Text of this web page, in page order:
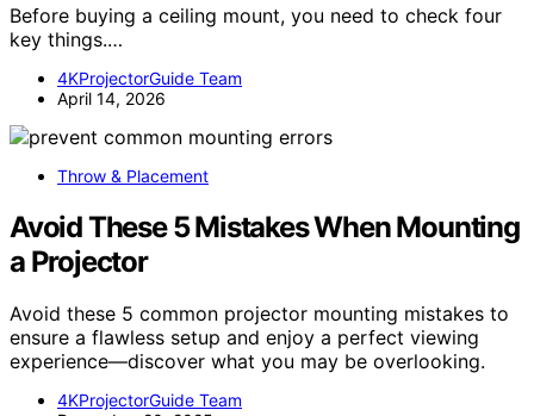
Before buying a ceiling mount, you need to check four
key things.…
4KProjectorGuide Team
April 14, 2026
Throw & Placement
Avoid These 5 Mistakes When Mounting
a Projector
Avoid these 5 common projector mounting mistakes to
ensure a flawless setup and enjoy a perfect viewing
experience—discover what you may be overlooking.
4KProjectorGuide Team